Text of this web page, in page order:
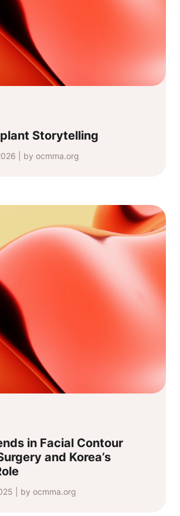
Storytelling
| by ocmma.org
in Facial Contour
and Korea’s
| by ocmma.org